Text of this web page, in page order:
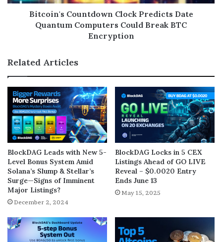
Bitcoin's Countdown Clock Predicts Date
Quantum Computers Could Break BTC
Encryption
Related Articles
BlockDAG Leads with New 5-
Level Bonus System Amid
Solana’s Slump & Stellar’s
Surge—Signs of Imminent
Major Listings?
December 2, 2024
BlockDAG Locks in 5 CEX
Listings Ahead of GO LIVE
Reveal – $0.0020 Entry
Ends June 13
May 15, 2025